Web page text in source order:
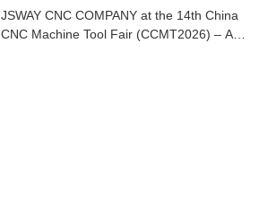
JSWAY CNC COMPANY at the 14th China
CNC Machine Tool Fair (CCMT2026) – A